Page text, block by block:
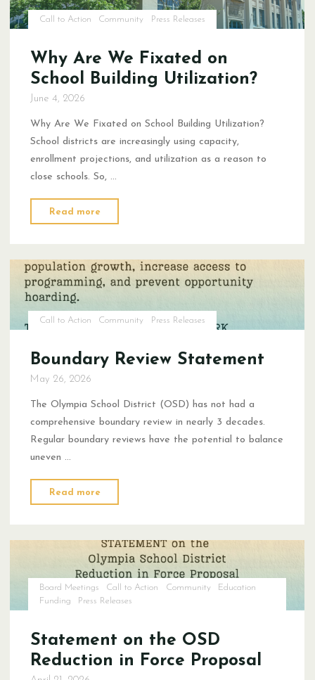
Call to Action Community Press Releases
Why Are We Fixated on
School Building Utilization?
June 4, 2026
Why Are We Fixated on School Building Utilization?
School districts are increasingly using capacity,
enrollment projections, and utilization as a reason to
close schools. So, …
Read more
Are
Fixated
on
Call to Action Community Press Releases
Boundary Review Statement
May 26, 2026
The Olympia School District (OSD) has not had a
comprehensive boundary review in nearly 3 decades.
Regular boundary reviews have the potential to balance
uneven …
Read more
Review
Board Meetings Call to Action Community
Education
Funding
Press Releases
Statement on the OSD
Reduction in Force Proposal